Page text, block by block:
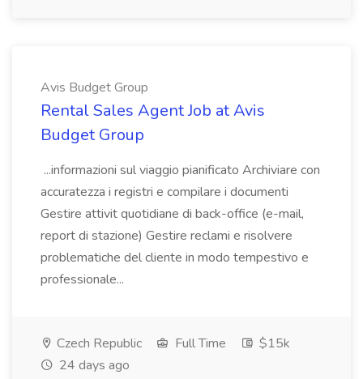
Avis Budget Group
Rental Sales Agent Job at Avis
Budget Group
...informazioni sul viaggio pianificato Archiviare con
accuratezza i registri e compilare i documenti
Gestire attivit quotidiane di back-office (e-mail,
report di stazione) Gestire reclami e risolvere
problematiche del cliente in modo tempestivo e
professionale...
Czech Republic Full Time
$15k
24 days ago